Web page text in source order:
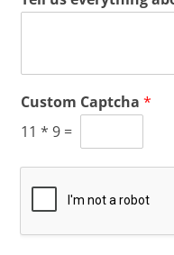
Custom Captcha*
11 * 9 =